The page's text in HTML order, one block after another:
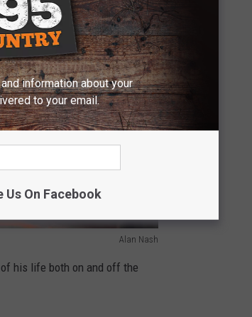
Alan Nash
his life both on and off the
information about your
to your email.
Us On Facebook